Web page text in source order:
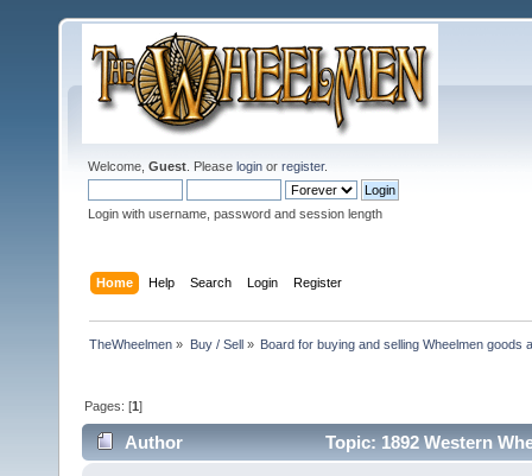
Welcome, Guest . Please login or register.
Login with username, password and session length
Home Help Search Login Register
TheWheelmen » Buy / Sell» Board for buying and selling Wheelmen goods
Pages: [1]
Author Topic: 1892 Western